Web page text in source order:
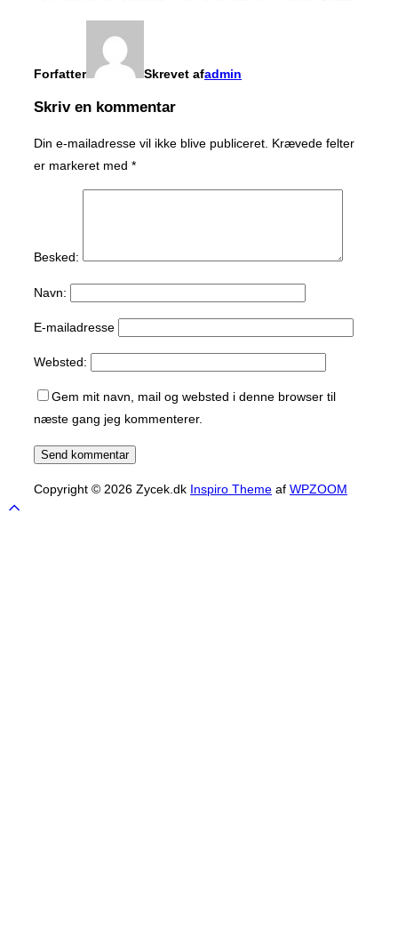
Forfatter Skrevet afadmin
Skriv en kommentar
Din e-mailadresse vil ikke blive publiceret. Krævede felter
er markeret med *
Besked:
Navn:
E-mailadresse
Websted:
Gem mit navn, mail og websted i denne browser til
næste gang jeg kommenterer.
Copyright © 2026 Zycek.dk Inspiro Theme af WPZOOM